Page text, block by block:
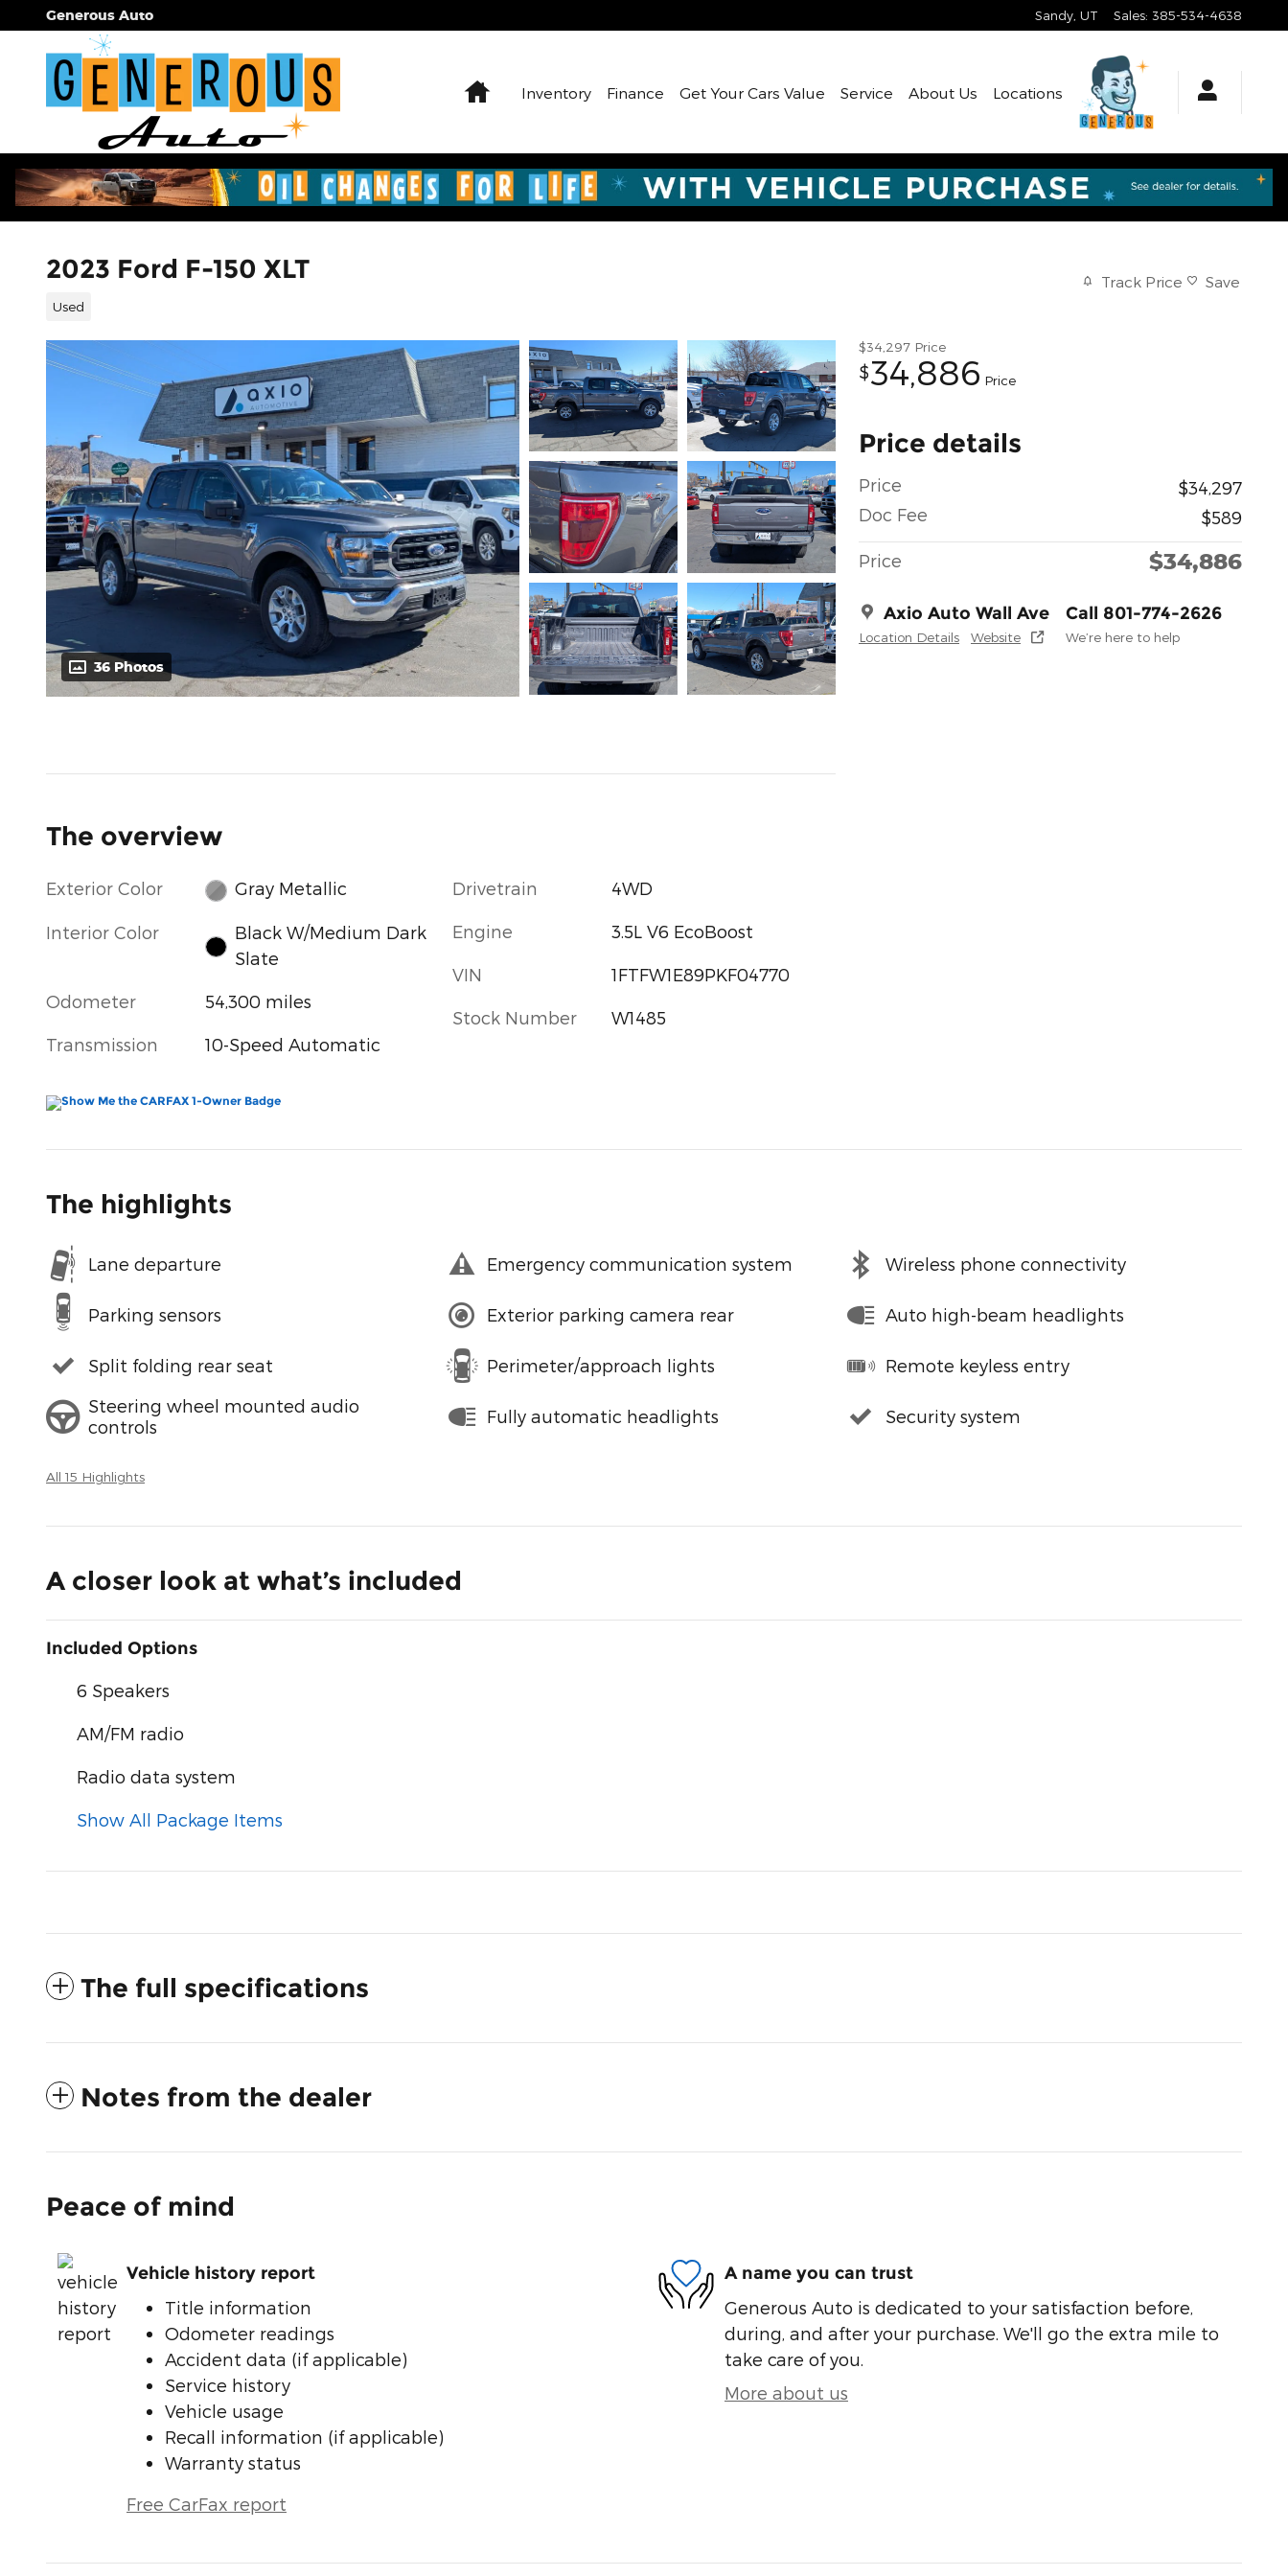
Skip to main content
Generous Auto Sandy UT Sales: 385-534-4638
HomeInventory Finance Get Your Cars Value Service About Us Locations
2023 Ford F-150 XLT
Used
Track Price Save
36 Photos
$34,297 Price
$34,886 Price
Price details
Price
$34,297
Doc Fee
$589
Price $34,886
Axio Auto Wall Ave
Location Details Website
Call 801-774-2626
We’re here to help
The overview
Exterior Color Gray Metallic
Interior Color
Black W/Medium Dark
Slate
Odometer 54,300 miles
Transmission 10-Speed Automatic
Drivetrain 4WD
Engine 3.5L V6 EcoBoost
VIN 1FTFW1E89PKF04770
Stock Number W1485
The highlights
Lane departure Emergency communication system Wireless phone connectivity
Parking sensors Exterior parking camera rear Auto high-beam headlights
Split folding rear seat Perimeter/approach lights
Remote keyless entry
Steering wheel mounted audio
controls
Fully automatic headlights Security system
All 15 Highlights
A closer look at what’s included
Included Options
6 Speakers
AM/FM radio
Radio data system
Show All Package Items
The full specifications
Notes from the dealer
Peace of mind
Vehicle history report
Title information
Odometer readings
Accident data (if applicable)
Service history
Vehicle usage
Recall information (if applicable)
Warranty status
Free CarFax report
A name you can trust
Generous Auto is dedicated to your satisfaction before,
during, and after your purchase. We'll go the extra mile to
take care of you.
More about us